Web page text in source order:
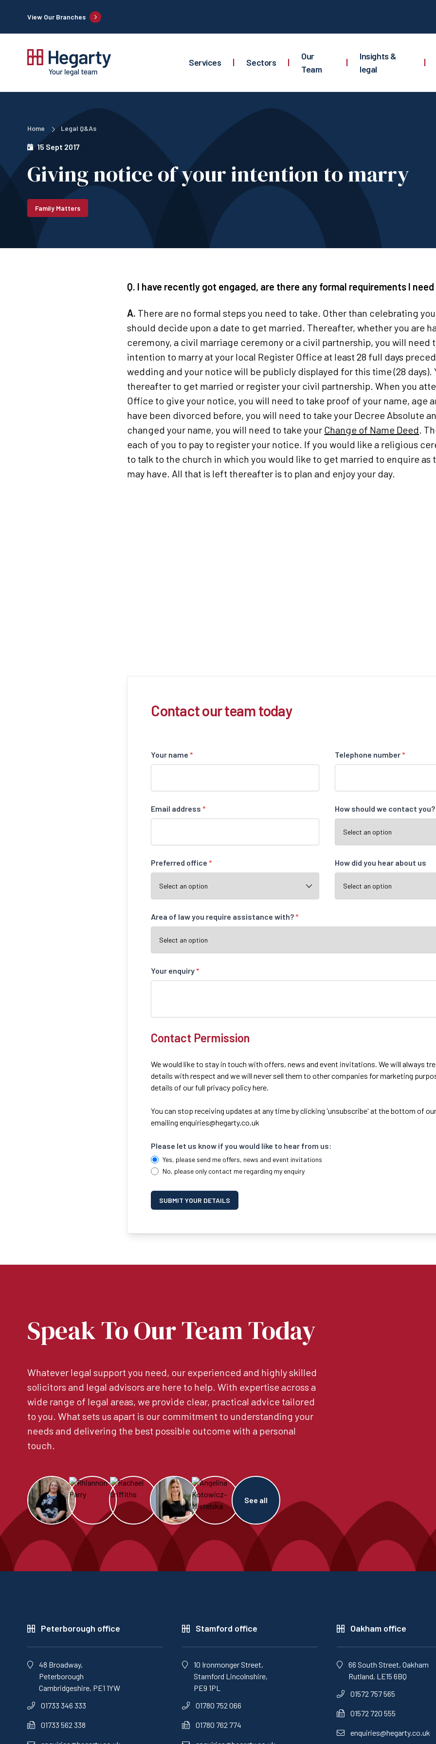
View Our Branches
Services | Sectors |
Our
Team
|
Insights &
legal
|
Home Legal Q&As
15 Sept 2017
Giving notice of your intention to marry
Family Matters
Q. I have recently got engaged, are there any formal requirements I
A. There are no formal steps you need to take. Other than celebrating
should decide upon a date to get married. Thereafter, whether you are
ceremony, a civil marriage ceremony or a civil partnership, you will need
intention to marry at your local Register Office at least 28 full days
wedding and your notice will be publicly displayed for this time (28 days).
thereafter to get married or register your civil partnership. When you
Office to give your notice, you will need to take proof of your name, age
have been divorced before, you will need to take your Decree Absolute
changed your name, you will need to take your Change of Name Deed.
each of you to pay to register your notice. If you would like a religious
to talk to the church in which you would like to get married to enquire as
may have. All that is left thereafter is to plan and enjoy your day.
Contact our team today
Your name* Telephone number*
Email address* How should we contact you?
Preferred office* How did you hear about us
Area of law you require assistance with?*
Your enquiry*
Contact Permission
We would like to stay in touch with offers, news and event invitations. We will always
details with respect and we will never sell them to other companies for marketing
details of our full privacy policy here.
You can stop receiving updates at any time by clicking 'unsubscribe' at the bottom of
emailingenquiries@hegarty.co.uk
Please let us know if you would like to hear from us:
Yes, please send me offers, news and event invitations
No, please only contact me regarding my enquiry
SUBMIT YOUR DETAILS
Speak To Our Team Today
Whatever legal support you need, our experienced and highly skilled
solicitors and legal advisors are here to help. With expertise across a
wide range of legal areas, we provide clear, practical advice tailored
to you. What sets us apart is our commitment to understanding your
needs and delivering the best possible outcome with a personal
touch.
See all
Peterborough office
48 Broadway,
Peterborough
Cambridgeshire, PE1 1YW
01733 346 333
01733 562 338
Stamford office
10 Ironmonger Street,
Stamford Lincolnshire,
PE9 1PL
01780 752 066
01780 762 774
Oakham office
66 South Street, Oakham
Rutland, LE15 6BQ
01572 757 565
01572 720 555
enquiries@hegarty.co.uk